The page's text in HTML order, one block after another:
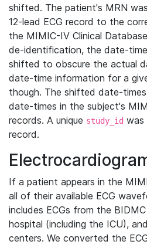
shifted. The patient's MRN
12-lead ECG record to the
the MIMIC-IV Clinical
de-identification, the date-
shifted to obscure the actual
date-time information for a
though. The shifted date-
date-times in the subject's
records. A unique study_id was
record.
If a patient appears in the
all of their available ECG
includes ECGs from the
hospital (including the ICU),
centers. We converted the